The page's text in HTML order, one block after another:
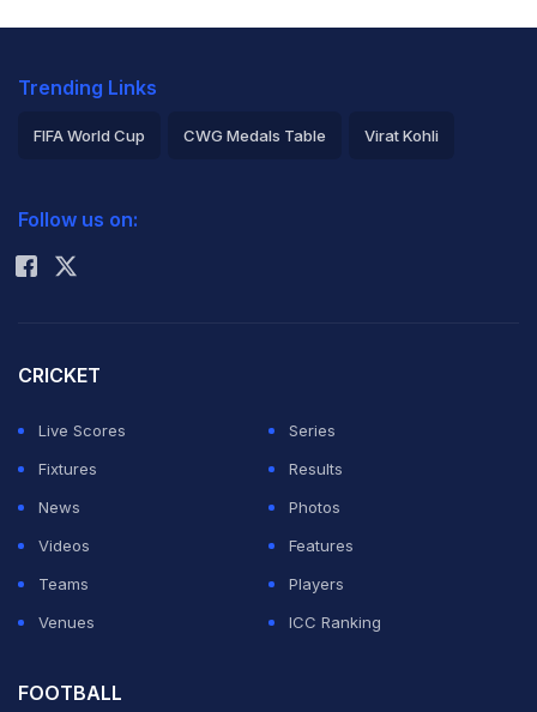
Olympic double for a second time when she produced
a home-stretch sprint to claim victory in the 5000m on
in 2004, timed a relatively slow 15min 04.25sec, with
Defending Olympic champion and newly-crowned
10,000m gold medallist Dibaba, considered the
greatest female distance runner of all-time with three
Olympic titles and four world crowns, took bronze in
15:05.15.
12-and-a-half lap race, Dibaba content to sit quietly on
Trending Links
FIFA World Cup CWG Medals Table Virat Kohli
Rohit Sharma
Follow us on:
CRICKET
Live Scores
Series
Fixtures
Results
News
Photos
Videos
Features
Teams
Players
Venues
ICC Ranking
FOOTBALL